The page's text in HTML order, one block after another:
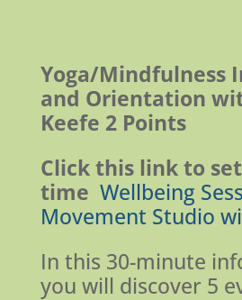
Yoga/Mindfulness
and Orientation
Keefe 2 Points
Click this link to
time Wellbeing
Movement Studio
In this 30-minute
you will discover 5